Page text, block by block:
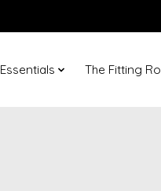
Essentials The Fitting